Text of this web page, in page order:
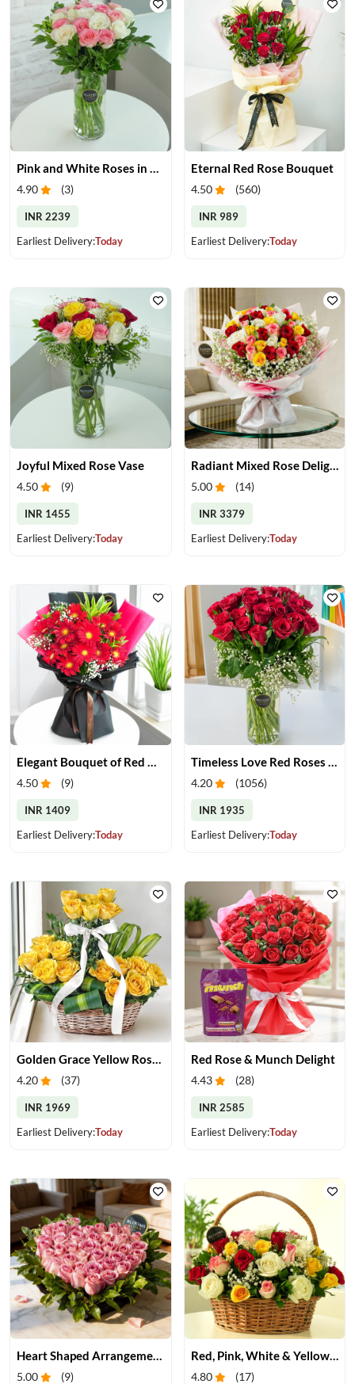
Pink and White Roses in Glass Vase
4.90 (3)
INR 2239
Earliest Delivery:Today
Eternal Red Rose Bouquet
4.50 (560)
INR 989
Earliest Delivery:Today
Joyful Mixed Rose Vase
4.50 (9)
INR 1455
Earliest Delivery:Today
Radiant Mixed Rose Delight
5.00 (14)
INR 3379
Earliest Delivery:Today
Elegant Bouquet of Red Gerberas
4.50 (9)
INR 1409
Earliest Delivery:Today
Timeless Love Red Roses in Vase
4.20 (1056)
INR 1935
Earliest Delivery:Today
4.20 (37)
INR 1969
Earliest Delivery:Today
Red Rose & Munch Delight
4.43 (28)
INR 2585
Earliest Delivery:Today
Heart Shaped Arrangement of Pink Roses
5.00 (9)
Red, Pink, White & Yellow Roses in a Basket
4.80 (17)